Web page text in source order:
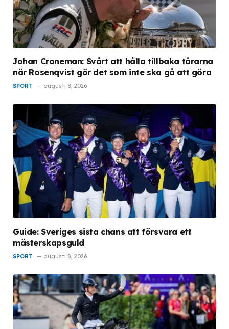
Johan Croneman: Svårt att hålla tillbaka tårarna
när Rosenqvist gör det som inte ska gå att göra
SPORT augusti 8, 2026
Guide: Sveriges sista chans att försvara ett
mästerskapsguld
SPORT augusti 8, 2026